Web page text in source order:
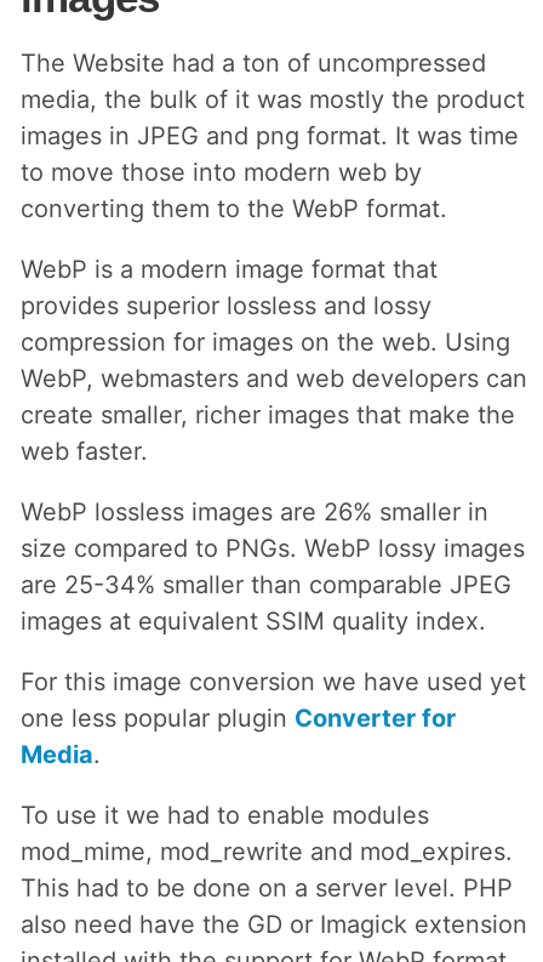
The Website had a ton of uncompressed
media, the bulk of it was mostly the product
images in JPEG and png format. It was time
to move those into modern web by
converting them to the WebP format.
WebP is a modern image format that
provides superior lossless and lossy
compression for images on the web. Using
WebP, webmasters and web developers can
create smaller, richer images that make the
web faster.
WebP lossless images are 26% smaller in
size compared to PNGs. WebP lossy images
are 25-34% smaller than comparable JPEG
images at equivalent SSIM quality index.
For this image conversion we have used yet
one less popular plugin Converter for
Media.
To use it we had to enable modules
mod_mime, mod_rewrite and mod_expires.
This had to be done on a server level. PHP
also need have the GD or Imagick extension